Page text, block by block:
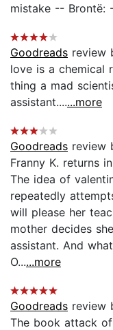
mistake -- Brontë:
Goodreads review
love is a chemical
thing a mad
assistant.......more
Goodreads review
Franny K. returns
The idea of
repeatedly
will please her
mother decides
assistant. And
O......more
Goodreads review
The book attack